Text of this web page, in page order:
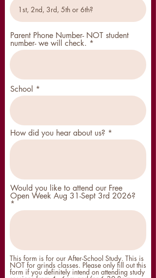
Parent Phone Number- NOT student
number- we will check.
School
How did you hear about us?
Would you like to attend our Free
Open Week Aug 31-Sept 3rd 2026?
This form is for our After-School Study. This is
NOT for grinds classes. Please only fill out this
form if you definitely intend on attending study